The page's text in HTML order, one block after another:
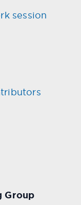
session
Group